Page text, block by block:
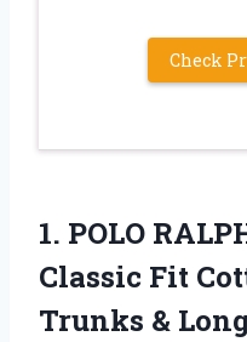
Check
1. POLO
Classic Fit
Trunks &